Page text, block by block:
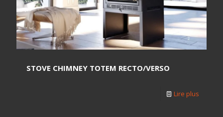
STOVE CHIMNEY TOTEM RECTO/VERSO
Lire plus